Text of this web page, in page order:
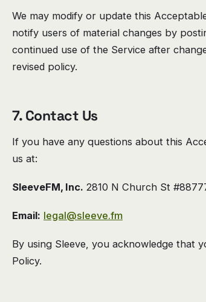
We may modify or update this
notify users of material changes by
continued use of the Service after
revised policy.
7. Contact Us
If you have any questions about this
us at:
SleeveFM, Inc. 2810 N Church St
Email: legal@sleeve.fm
By using Sleeve, you acknowledge that
Policy.